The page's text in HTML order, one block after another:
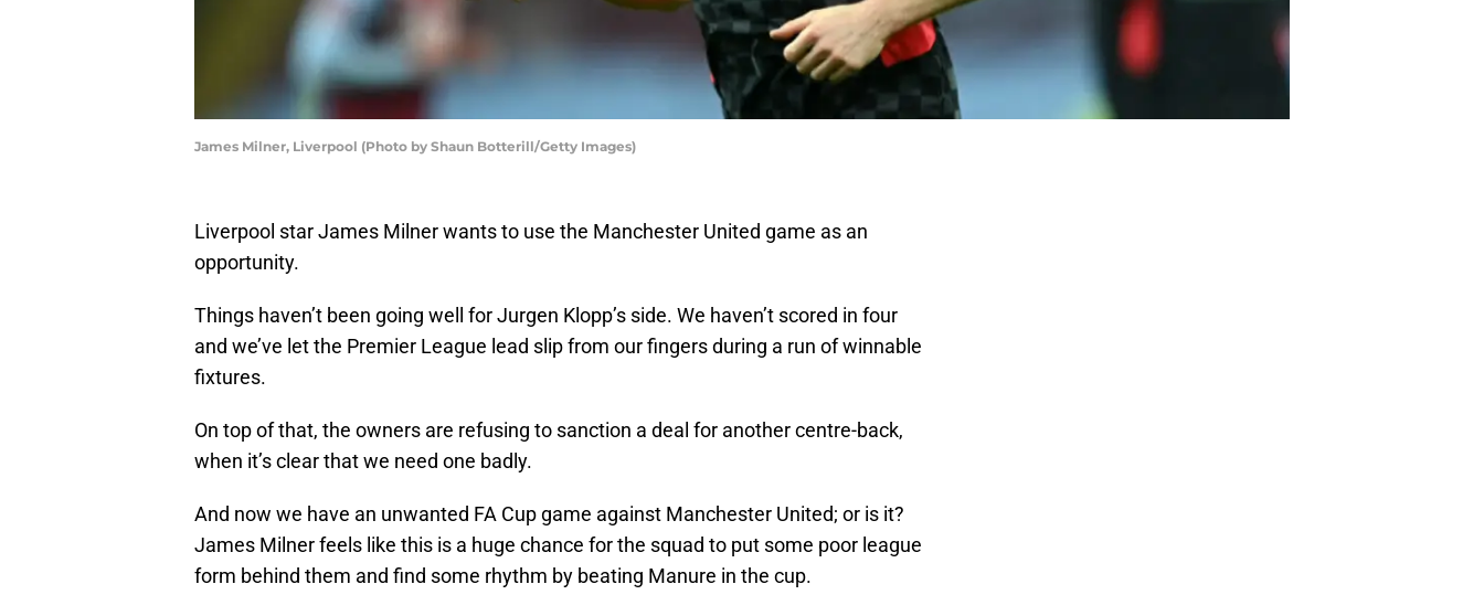
James Milner, Liverpool (Photo by Shaun Botterill/Getty Images)
Liverpool star James Milner wants to use the Manchester United game as an
opportunity.
Things haven’t been going well for Jurgen Klopp’s side. We haven’t scored in four
and we’ve let the Premier League lead slip from our fingers during a run of winnable
fixtures.
On top of that, the owners are refusing to sanction a deal for another centre-back,
when it’s clear that we need one badly.
And now we have an unwanted FA Cup game against Manchester United; or is it?
James Milner feels like this is a huge chance for the squad to put some poor league
form behind them and find some rhythm by beating Manure in the cup.